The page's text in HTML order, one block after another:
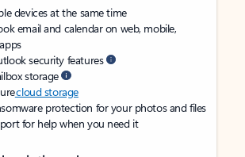
devices at the same time
email and calendar on web, mobile,
security features
storage
cloud storage
protection for your photos and files
for help when you need it